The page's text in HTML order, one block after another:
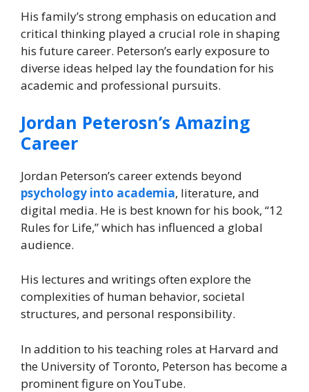
His family’s strong emphasis on education and
critical thinking played a crucial role in shaping
his future career. Peterson’s early exposure to
diverse ideas helped lay the foundation for his
academic and professional pursuits.
Jordan Peterosn’s Amazing
Career
Jordan Peterson’s career extends beyond
psychology into academia, literature, and
digital media. He is best known for his book, “12
Rules for Life,” which has influenced a global
audience.
His lectures and writings often explore the
complexities of human behavior, societal
structures, and personal responsibility.
In addition to his teaching roles at Harvard and
the University of Toronto, Peterson has become a
prominent figure on YouTube.